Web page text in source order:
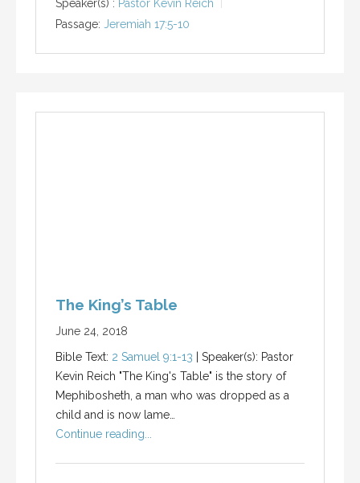
Speaker(s) : Pastor Kevin Reich
Passage: Jeremiah 17:5-10
The King’s Table
June 24, 2018
Bible Text: 2 Samuel 9:1-13 | Speaker(s): Pastor
Kevin Reich "The King's Table" is the story of
Mephibosheth, a man who was dropped as a
child and is now lame…
Continue reading...